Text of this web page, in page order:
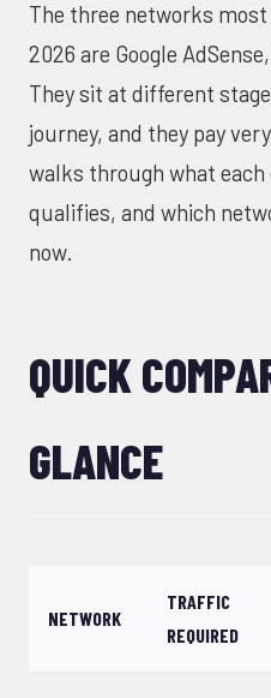
The three networks
2026 are Google
They sit at different
journey, and they pay
walks through what each
qualifies, and which
now.
QUICK
GLANCE
NETWORK
TRAFFIC
REQUIRED